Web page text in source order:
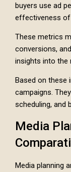
buyers use ad
effectiveness of
These metrics
conversions,
insights into the
Based on these
campaigns.
scheduling, and
Media
Media planning